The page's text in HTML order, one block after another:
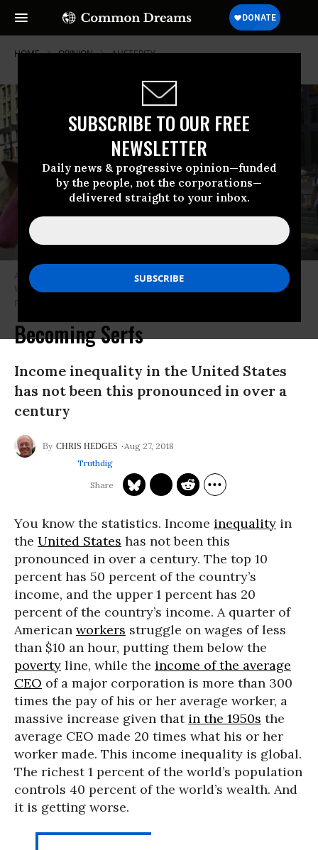
SUBSCRIBE TO OUR FREE
NEWSLETTER
Daily news & progressive opinion—funded
by the people, not the corporations—
delivered straight to your inbox.
HOME OPINION AUSTERITY
A 2016 demonstration in Manhattan’s Zuccotti Park, where the Occupy
Wall Street movement started five years earlier. (Photo: Corinne Segal /
pbs.org)
Becoming Serfs
Income inequality in the United States
has not been this pronounced in over a
century
CHRIS HEDGES
Aug 27, 2018
Truthdig
You know the statistics. Income inequality in
the United States has not been this
pronounced in over a century. The top 10
percent has 50 percent of the country’s
income, and the upper 1 percent has 20
percent of the country’s income. A quarter of
American workers struggle on wages of less
than $10 an hour, putting them below the
poverty line, while the income of the average
CEO of a major corporation is more than 300
times the pay of his or her average worker, a
massive increase given that in the 1950s the
average CEO made 20 times what his or her
worker made. This income inequality is global.
The richest 1 percent of the world’s population
controls 40 percent of the world’s wealth. And
it is getting worse.